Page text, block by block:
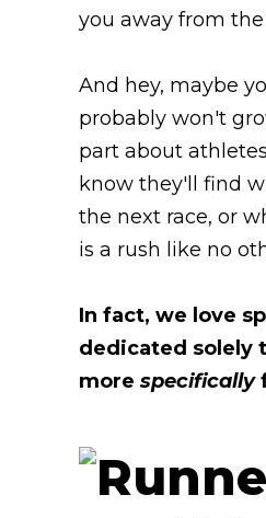
you away from
And hey, maybe
probably won't
part about
know they'll find
the next race, or
is a rush like no
In fact, we love
dedicated solely
more specifically